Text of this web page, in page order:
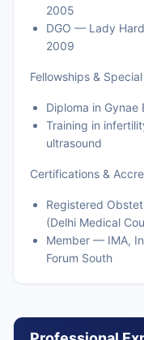
2005
DGO — Lady
2009
Fellowships &
Diploma in
Training in
ultrasound
Certifications &
Registered
(Delhi Medical
Member — IMA,
Forum South